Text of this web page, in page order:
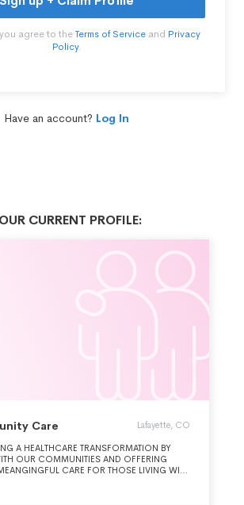
agree to theTerms of Serviceand Privacy
Policy.
Have an account? Log In
CURRENT PROFILE:
Care Lafayette, CO
A HEALTHCARE TRANSFORMATION BY
OUR COMMUNITIES AND OFFERING
CARE FOR THOSE LIVING WITH